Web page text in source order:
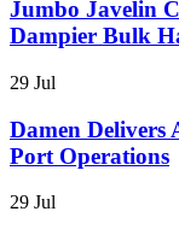
Jumbo Javelin
Dampier Bulk
29 Jul
Damen Delivers
Port Operations
29 Jul